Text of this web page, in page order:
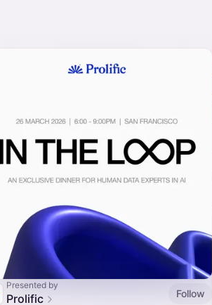
Presented by
Prolific
Follow